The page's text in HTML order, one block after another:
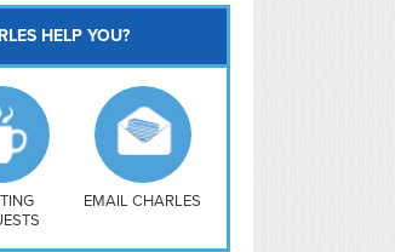
HELP YOU?
EMAIL CHARLES